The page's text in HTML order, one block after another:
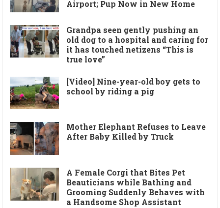
Airport; Pup Now in New Home
Grandpa seen gently pushing an
old dog to a hospital and caring for
it has touched netizens “This is
true love”
[Video] Nine-year-old boy gets to
school by riding a pig
Mother Elephant Refuses to Leave
After Baby Killed by Truck
A Female Corgi that Bites Pet
Beauticians while Bathing and
Grooming Suddenly Behaves with
a Handsome Shop Assistant